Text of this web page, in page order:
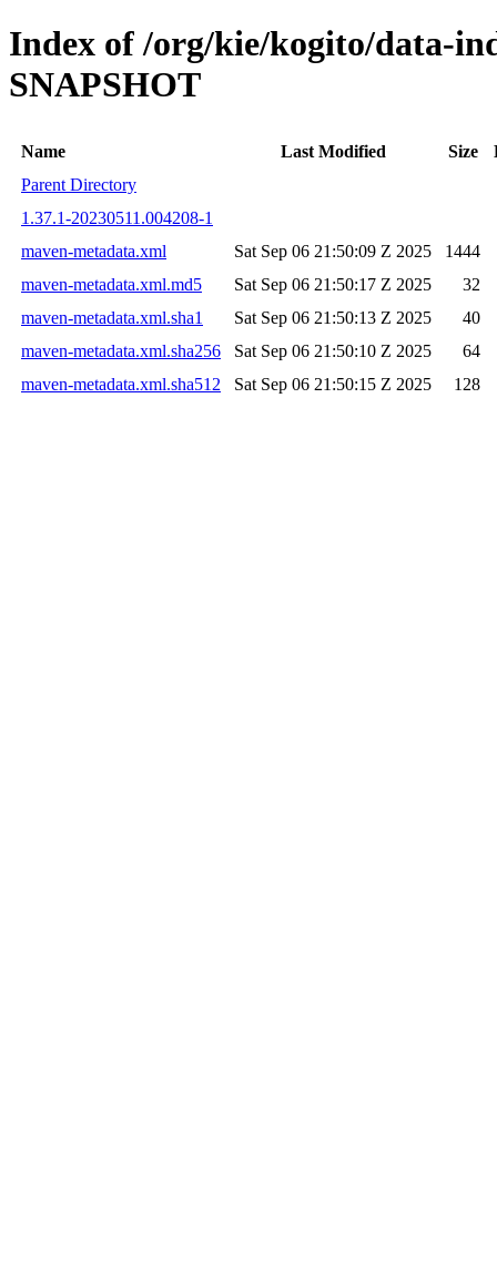
Index of /org/kie/kogito/data-
SNAPSHOT
Name Last Modified Size
Parent Directory
1.37.1-20230511.004208-1
maven-metadata.xml
Sat Sep 06 21:50:09 Z 2025
1444
maven-metadata.xml.md5
Sat Sep 06 21:50:17 Z 2025
32
maven-metadata.xml.sha1
Sat Sep 06 21:50:13 Z 2025
40
maven-metadata.xml.sha256
Sat Sep 06 21:50:10 Z 2025
64
maven-metadata.xml.sha512
Sat Sep 06 21:50:15 Z 2025 128